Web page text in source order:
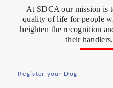
At SDCA our mission is
quality of life for people
heighten the recognition
their
Register your Dog